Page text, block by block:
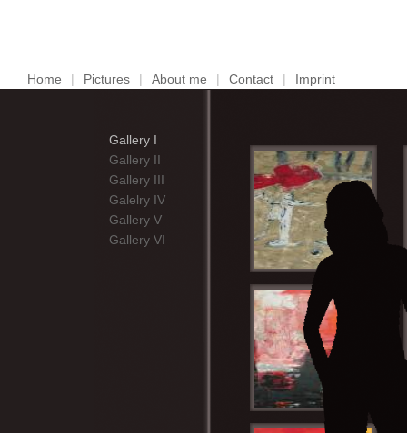
Home | Pictures | About me | Contact | Imprint
Gallery I
Gallery II
Gallery III
Galelry IV
Gallery V
Gallery VI